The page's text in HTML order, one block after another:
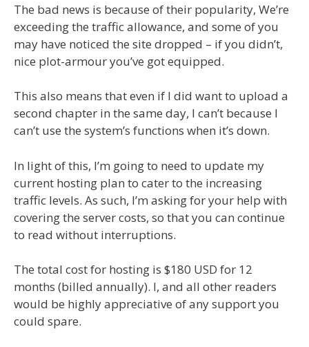
The bad news is because of their popularity, We’re
exceeding the traffic allowance, and some of you
may have noticed the site dropped – if you didn’t,
nice plot-armour you’ve got equipped.
This also means that even if I did want to upload a
second chapter in the same day, I can’t because I
can’t use the system’s functions when it’s down.
In light of this, I’m going to need to update my
current hosting plan to cater to the increasing
traffic levels. As such, I’m asking for your help with
covering the server costs, so that you can continue
to read without interruptions.
The total cost for hosting is $180 USD for 12
months (billed annually). I, and all other readers
would be highly appreciative of any support you
could spare.